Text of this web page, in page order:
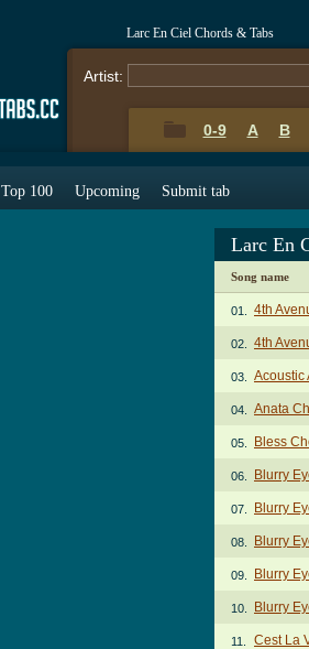
Larc En Ciel Chords & Tabs
Artist:
0-9 A B
Top 100 Upcoming Submit tab
Larc En
Song name
01. 4th
02. 4th
03. Acoustic
04. Anata
05. Bless
06. Blurry
07. Blurry
08. Blurry
09. Blurry
10. Blurry
11. Cest La